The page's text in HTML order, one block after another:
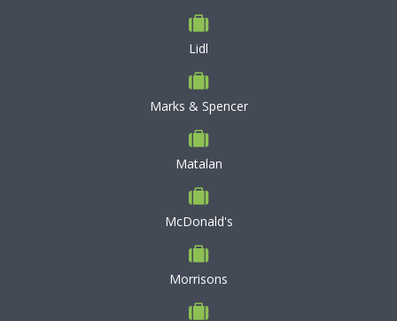
Lidl
Marks & Spencer
Matalan
McDonald's
Morrisons